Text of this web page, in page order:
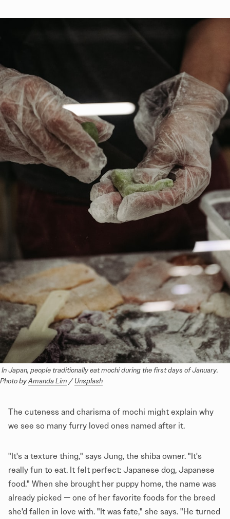
In Japan, people traditionally eat mochi during the first days of January.
Photo by Amanda Lim / Unsplash
The cuteness and charisma of mochi might explain why
we see so many furry loved ones named after it.
"It's a texture thing," says Jung, the shiba owner. "It's
really fun to eat. It felt perfect: Japanese dog, Japanese
food." When she brought her puppy home, the name was
already picked — one of her favorite foods for the breed
she'd fallen in love with. "It was fate," she says. "He turned